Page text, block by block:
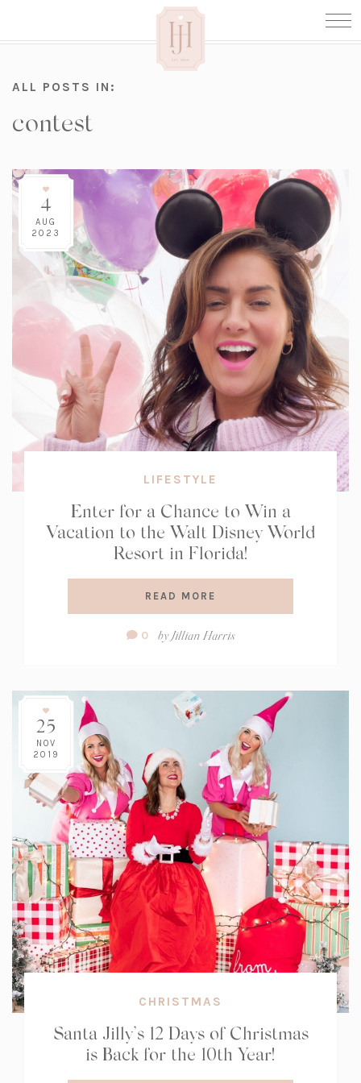
ALL POSTS IN:
contest
4
AUG
2023
LIFESTYLE
Enter for a Chance to Win a
Vacation to the Walt Disney World
Resort in Florida!
READ MORE
Comment
0 byJillian Harris
25
NOV
2019
CHRISTMAS
Santa Jilly’s 12 Days of Christmas
is Back for the 10th Year!